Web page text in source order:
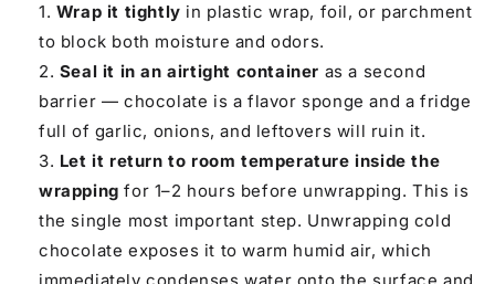
Wrap it tightly in plastic wrap, foil, or parchment
to block both moisture and odors.
Seal it in an airtight container as a second
barrier — chocolate is a flavor sponge and a fridge
full of garlic, onions, and leftovers will ruin it.
Let it return to room temperature inside the
wrapping for 1–2 hours before unwrapping. This is
the single most important step. Unwrapping cold
chocolate exposes it to warm humid air, which